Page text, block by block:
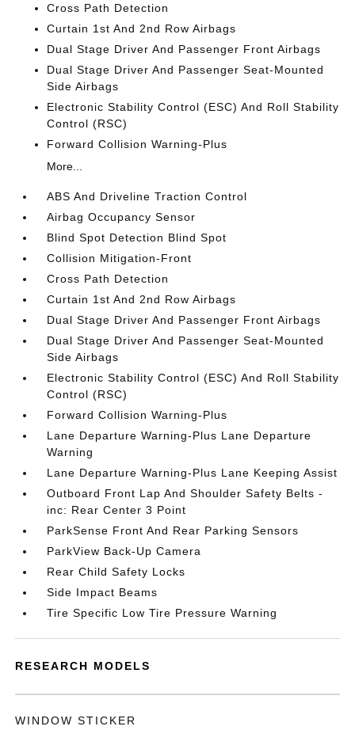
Cross Path Detection
Curtain 1st And 2nd Row Airbags
Dual Stage Driver And Passenger Front Airbags
Dual Stage Driver And Passenger Seat-Mounted
Side Airbags
Electronic Stability Control (ESC) And Roll Stability
Control (RSC)
Forward Collision Warning-Plus
More...
ABS And Driveline Traction Control
Airbag Occupancy Sensor
Blind Spot Detection Blind Spot
Collision Mitigation-Front
Cross Path Detection
Curtain 1st And 2nd Row Airbags
Dual Stage Driver And Passenger Front Airbags
Dual Stage Driver And Passenger Seat-Mounted
Side Airbags
Electronic Stability Control (ESC) And Roll Stability
Control (RSC)
Forward Collision Warning-Plus
Lane Departure Warning-Plus Lane Departure
Warning
Lane Departure Warning-Plus Lane Keeping Assist
Outboard Front Lap And Shoulder Safety Belts -
inc: Rear Center 3 Point
ParkSense Front And Rear Parking Sensors
ParkView Back-Up Camera
Rear Child Safety Locks
Side Impact Beams
Tire Specific Low Tire Pressure Warning
RESEARCH MODELS
WINDOW STICKER